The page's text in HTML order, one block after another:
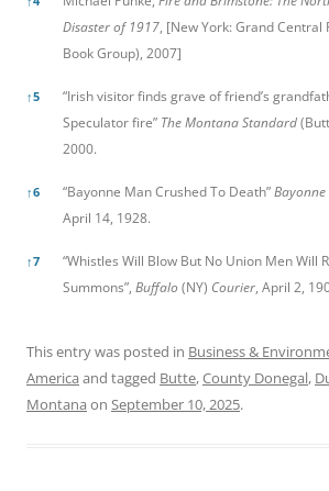
Disaster of 1917, [New York: Grand Central
Book Group), 2007]
↑5
“Irish visitor finds grave of friend’s
Speculator fire” The Montana Standard
2000.
↑6 “Bayonne Man Crushed To Death”Bayonne
April 14, 1928.
↑7
“Whistles Will Blow But No Union Men Will
Summons”, Buffalo (NY) Courier, April 2,
This entry was posted in Business &
America and tagged Butte,County Donegal,
Montana on September 10, 2025.